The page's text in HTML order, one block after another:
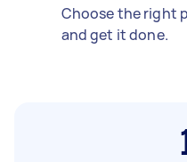
Choose the right
and get it done.